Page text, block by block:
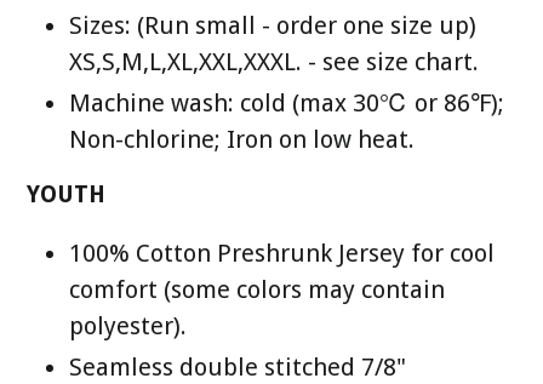
Sizes: (Run small - order one size up)
XS,S,M,L,XL,XXL,XXXL. - see size chart.
Machine wash: cold (max 30℃ or 86℉);
Non-chlorine; Iron on low heat.
YOUTH
100% Cotton Preshrunk Jersey for cool
comfort (some colors may contain
polyester).
Seamless double stitched 7/8"